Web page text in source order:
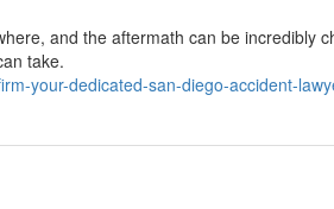
and the aftermath can be incredibly
take.
your-dedicated-san-diego-accident-